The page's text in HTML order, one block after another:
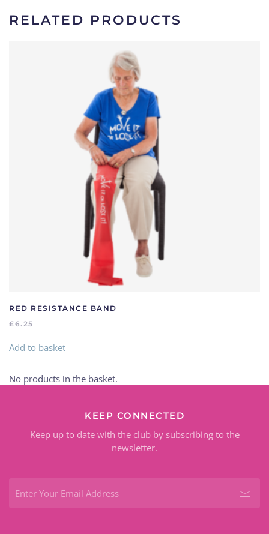
RELATED PRODUCTS
RED RESISTANCE BAND
£6.25
Add to basket
No products in the basket.
KEEP CONNECTED
Keep up to date with the club by subscribing to the
newsletter.